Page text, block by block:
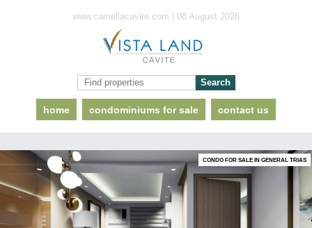
www.camellacavite.com | 08 August 2026
home condominiums for sale contact us
CONDO FOR SALE IN GENERAL TRIAS